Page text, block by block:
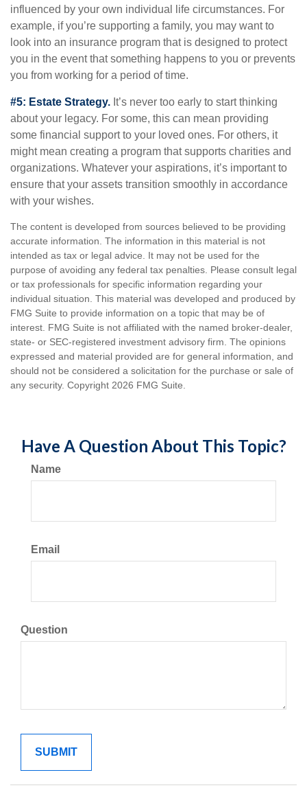
influenced by your own individual life circumstances. For
example, if you’re supporting a family, you may want to
look into an insurance program that is designed to protect
you in the event that something happens to you or prevents
you from working for a period of time.
#5: Estate Strategy. It’s never too early to start thinking
about your legacy. For some, this can mean providing
some financial support to your loved ones. For others, it
might mean creating a program that supports charities and
organizations. Whatever your aspirations, it’s important to
ensure that your assets transition smoothly in accordance
with your wishes.
The content is developed from sources believed to be providing
accurate information. The information in this material is not
intended as tax or legal advice. It may not be used for the
purpose of avoiding any federal tax penalties. Please consult legal
or tax professionals for specific information regarding your
individual situation. This material was developed and produced by
FMG Suite to provide information on a topic that may be of
interest. FMG Suite is not affiliated with the named broker-dealer,
state- or SEC-registered investment advisory firm. The opinions
expressed and material provided are for general information, and
should not be considered a solicitation for the purchase or sale of
any security. Copyright 2026 FMG Suite.
Have A Question About This Topic?
Name
Email
Question